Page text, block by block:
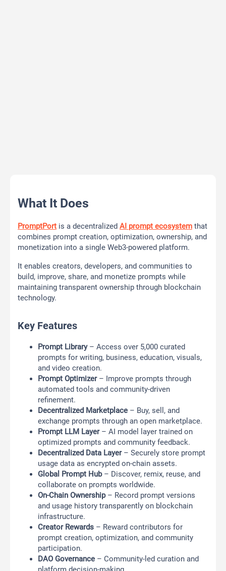
What It Does
PromptPort is a decentralized AI prompt ecosystem that
combines prompt creation, optimization, ownership, and
monetization into a single Web3-powered platform.
It enables creators, developers, and communities to
build, improve, share, and monetize prompts while
maintaining transparent ownership through blockchain
technology.
Key Features
Prompt Library– Access over 5,000 curated
prompts for writing, business, education, visuals,
and video creation.
Prompt Optimizer– Improve prompts through
automated tools and community-driven
refinement.
Decentralized Marketplace – Buy, sell, and
exchange prompts through an open marketplace.
Prompt LLM Layer– AI model layer trained on
optimized prompts and community feedback.
Decentralized Data Layer– Securely store prompt
usage data as encrypted on-chain assets.
Global Prompt Hub– Discover, remix, reuse, and
collaborate on prompts worldwide.
On-Chain Ownership– Record prompt versions
and usage history transparently on blockchain
infrastructure.
Creator Rewards – Reward contributors for
prompt creation, optimization, and community
participation.
DAO Governance – Community-led curation and